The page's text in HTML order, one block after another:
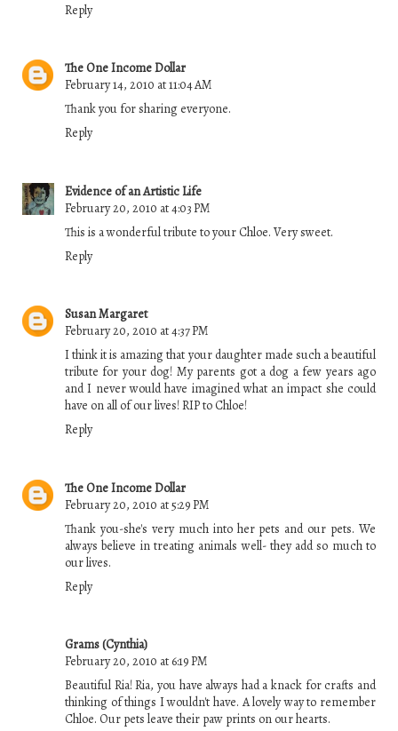
Reply
The One Income Dollar
February 14, 2010 at 11:04 AM
Thank you for sharing everyone.
Reply
Evidence of an Artistic Life
February 20, 2010 at 4:03 PM
This is a wonderful tribute to your Chloe. Very sweet.
Reply
Susan Margaret
February 20, 2010 at 4:37 PM
I think it is amazing that your daughter made such a beautiful
tribute for your dog! My parents got a dog a few years ago
and I never would have imagined what an impact she could
have on all of our lives! RIP to Chloe!
Reply
The One Income Dollar
February 20, 2010 at 5:29 PM
Thank you-she's very much into her pets and our pets. We
always believe in treating animals well- they add so much to
our lives.
Reply
Grams (Cynthia)
February 20, 2010 at 6:19 PM
Beautiful Ria! Ria, you have always had a knack for crafts and
thinking of things I wouldn't have. A lovely way to remember
Chloe. Our pets leave their paw prints on our hearts.